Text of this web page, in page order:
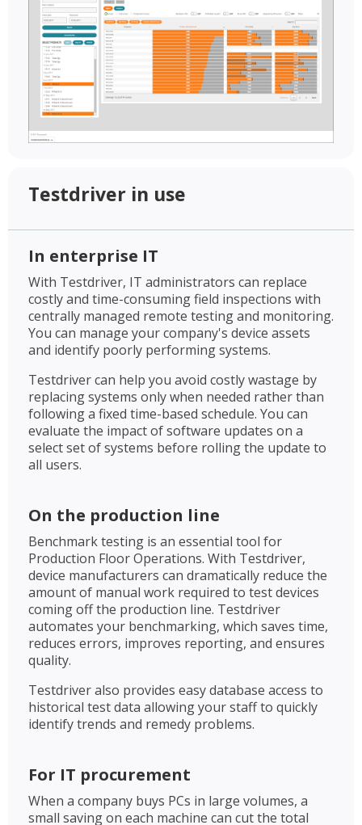
Testdriver in use
In enterprise IT
With Testdriver, IT administrators can replace
costly and time-consuming field inspections with
centrally managed remote testing and monitoring.
You can manage your company's device assets
and identify poorly performing systems.
Testdriver can help you avoid costly wastage by
replacing systems only when needed rather than
following a fixed time-based schedule. You can
evaluate the impact of software updates on a
select set of systems before rolling the update to
all users.
On the production line
Benchmark testing is an essential tool for
Production Floor Operations. With Testdriver,
device manufacturers can dramatically reduce the
amount of manual work required to test devices
coming off the production line. Testdriver
automates your benchmarking, which saves time,
reduces errors, improves reporting, and ensures
quality.
Testdriver also provides easy database access to
historical test data allowing your staff to quickly
identify trends and remedy problems.
For IT procurement
When a company buys PCs in large volumes, a
small saving on each machine can cut the total